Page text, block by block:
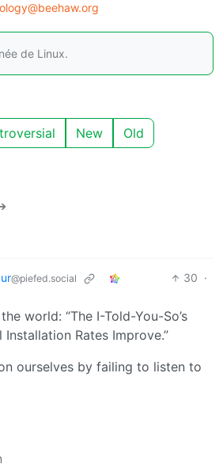
de Linux.
New Old
@piefed.social 30 ·
world: “The I-Told-You-So’s
Rates Improve.”
ourselves by failing to listen to